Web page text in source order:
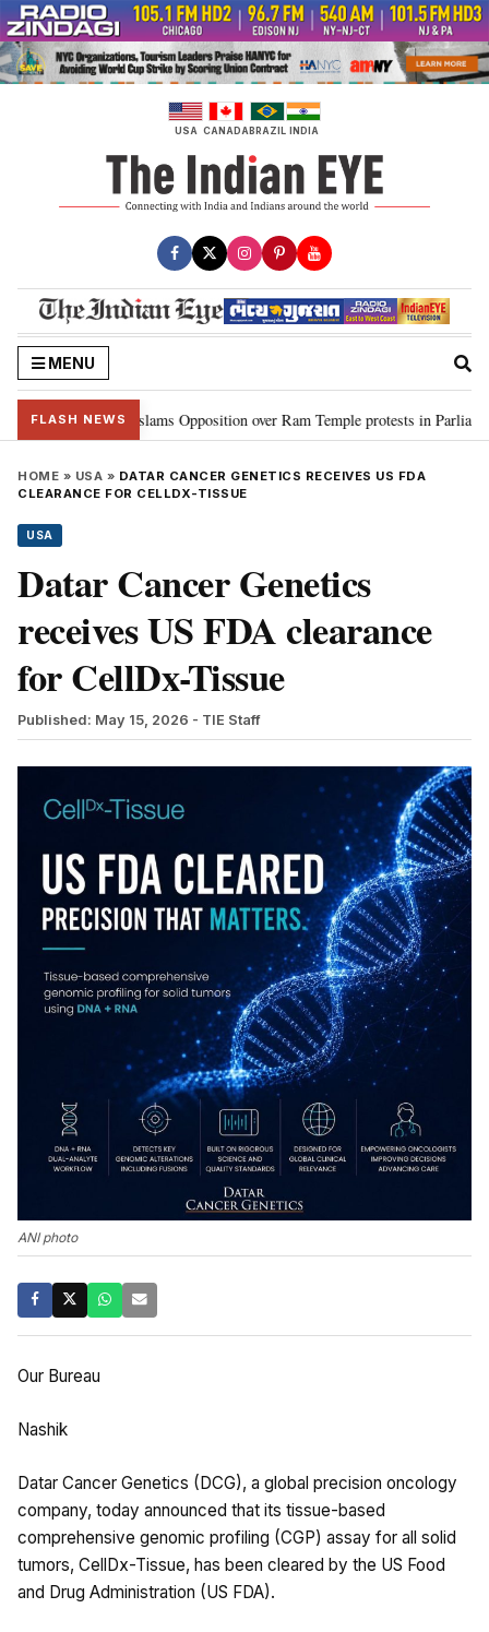
Skip
to
content
USA CANADABRAZIL INDIA
MENU
FLASH NEWS
Kiren Rijiju slams Opposition over Ram Temple protests in Parliament •
HOME » USA » DATAR CANCER GENETICS RECEIVES US FDA
CLEARANCE FOR CELLDX-TISSUE
USA
Datar Cancer Genetics
receives US FDA clearance
for CellDx-Tissue
Published: May 15, 2026 - TIE Staff
ANI photo
Our Bureau
Nashik
Datar Cancer Genetics (DCG), a global precision oncology
company, today announced that its tissue-based
comprehensive genomic profiling (CGP) assay for all solid
tumors, CellDx-Tissue, has been cleared by the US Food
and Drug Administration (US FDA).